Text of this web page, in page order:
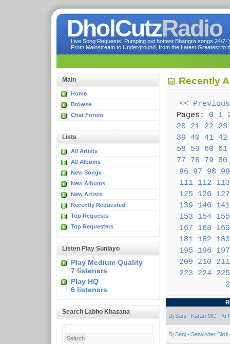
DholCutzRadio
Live Song Requests! Pumping out hottest Bhangra songs 24/
From Mainstream to Underground, from the Latest Greatest to
Main
Home
Browse
Chat Forum
Lists
All Artists
All Albums
New Songs
New Albums
New Artists
Recently Requested
Top Requests
Top Requesters
Listen Play Sunlayo
Play Medium Quality
7 listeners
Play HQ
6 listeners
Search Labho Khazana
Recently
<< Previous
Pages: 0 1
20
21 22
23
39 40 41 42
58
59 60
61
77
78 79
80
96
97 98
99
111 112
113
125
126
127
139
140
141
153
154 155
167
168
169
181 182
183
195
196
197
209
210
211
223
224 225
Dj Sanj - Karan MC- Ki
Dj Sanj - Satwinder Birdi